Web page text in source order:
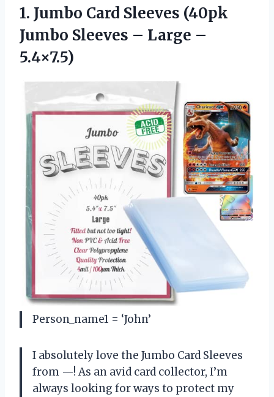
1. Jumbo Card Sleeves (40pk
Jumbo Sleeves – Large –
5.4×7.5)
Person_name1 = ‘John’
I absolutely love the Jumbo Card Sleeves
from —! As an avid card collector, I’m
always looking for ways to protect my